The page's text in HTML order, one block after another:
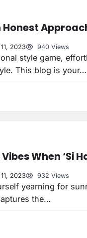
2023 940 Views
style game,
This blog is your…
When ‘Si
2023 932 Views
yearning for
the…